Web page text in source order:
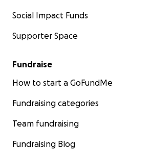
Social Impact Funds
Supporter Space
Fundraise
How to start a GoFundMe
Fundraising categories
Team fundraising
Fundraising Blog